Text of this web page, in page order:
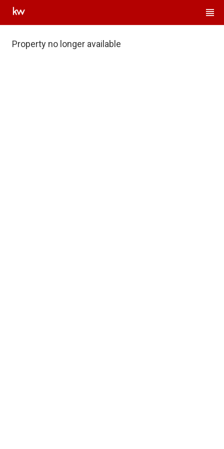
Property no longer available